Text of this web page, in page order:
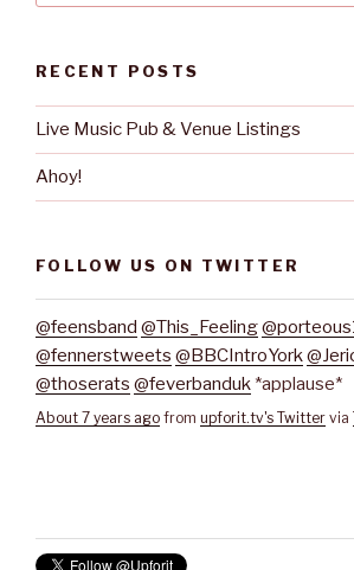
RECENT POSTS
Live Music Pub & Venue Listings
Ahoy!
FOLLOW US ON TWITTER
@feensband @This_Feeling
@fennerstweets @BBCIntroYork
@thoserats @feverbanduk *applause*
About 7 years ago from upforit.tv's Twitter via